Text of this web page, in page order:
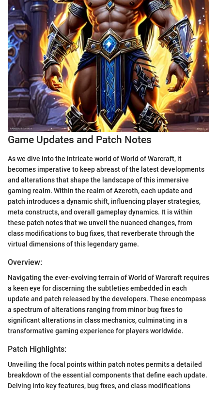
Game Updates and Patch Notes
As we dive into the intricate world of World of Warcraft, it
becomes imperative to keep abreast of the latest developments
and alterations that shape the landscape of this immersive
gaming realm. Within the realm of Azeroth, each update and
patch introduces a dynamic shift, influencing player strategies,
meta constructs, and overall gameplay dynamics. It is within
these patch notes that we unveil the nuanced changes, from
class modifications to bug fixes, that reverberate through the
virtual dimensions of this legendary game.
Overview:
Navigating the ever-evolving terrain of World of Warcraft requires
a keen eye for discerning the subtleties embedded in each
update and patch released by the developers. These encompass
a spectrum of alterations ranging from minor bug fixes to
significant alterations in class mechanics, culminating in a
transformative gaming experience for players worldwide.
Patch Highlights:
Unveiling the focal points within patch notes permits a detailed
breakdown of the essential components that define each update.
Delving into key features, bug fixes, and class modifications